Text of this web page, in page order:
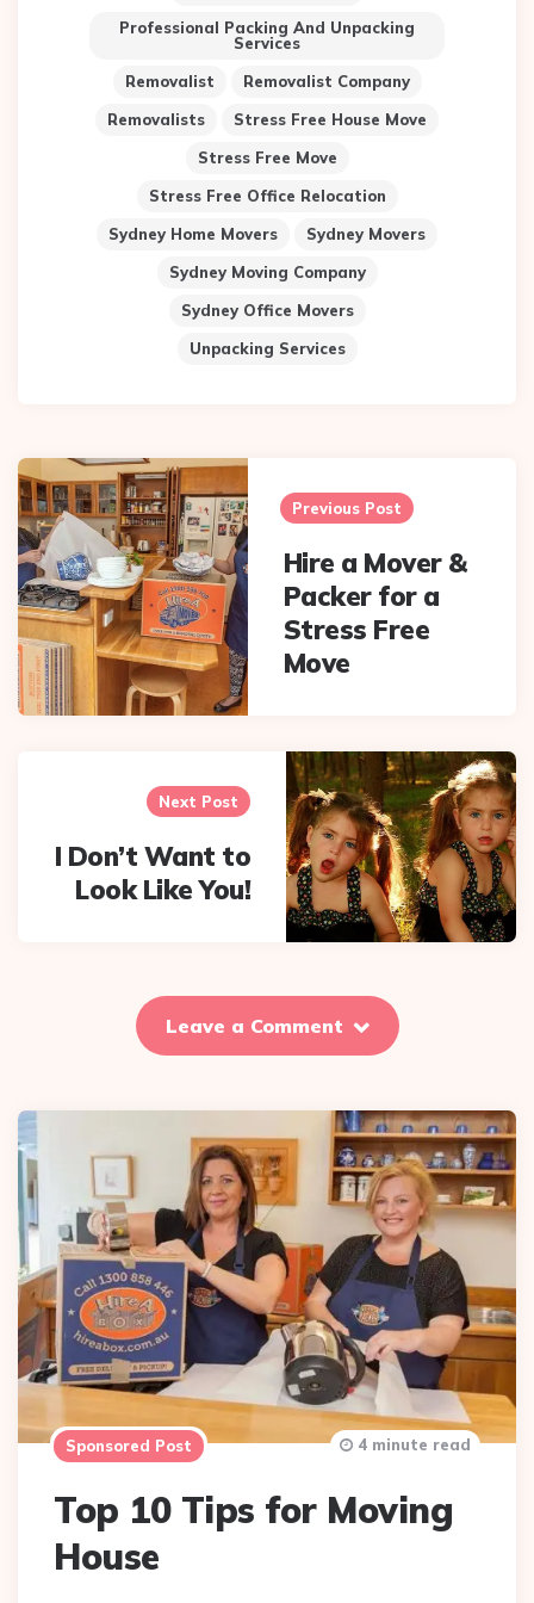
Professional Packing And Unpacking
Services
Removalist
Removalist Company
Removalists
Stress Free House Move
Stress Free Move
Stress Free Office Relocation
Sydney Home Movers
Sydney Movers
Sydney Moving Company
Sydney Office Movers
Unpacking Services
Post
navigation
Previous Post
Hire a Mover &
Packer for a
Stress Free
Move
Next Post
I Don’t Want to
Look Like You!
Leave a Comment
Sponsored Post
Top 10 Tips for Moving
House
4 minute read